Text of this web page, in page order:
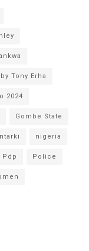
by Tony Erha
2024
Gombe State
nigeria
Pdp Police